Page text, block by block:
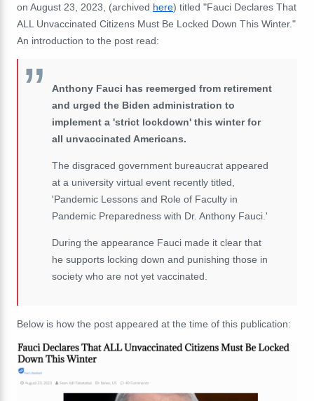
on August 23, 2023, (archived here) titled "Fauci Declares That
ALL Unvaccinated Citizens Must Be Locked Down This Winter."
An introduction to the post read:
Anthony Fauci has reemerged from retirement
and urged the Biden administration to
implement a 'strict lockdown' this winter for
all unvaccinated Americans.
The disgraced government bureaucrat appeared
at a university virtual event recently titled,
'Pandemic Lessons and Role of Faculty in
Pandemic Preparedness with Dr. Anthony Fauci.'
During the appearance Fauci made it clear that
he supports locking down and punishing those in
society who are not yet vaccinated.
Below is how the post appeared at the time of this publication: